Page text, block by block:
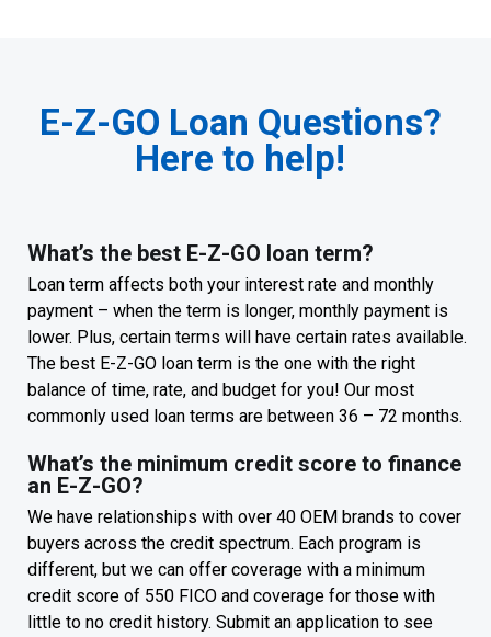
E-Z-GO Loan Questions?
Here to help!
What’s the best E-Z-GO loan term?
Loan term affects both your interest rate and monthly
payment – when the term is longer, monthly payment is
lower. Plus, certain terms will have certain rates available.
The best E-Z-GO loan term is the one with the right
balance of time, rate, and budget for you! Our most
commonly used loan terms are between 36 – 72 months.
What’s the minimum credit score to finance
an E-Z-GO?
We have relationships with over 40 OEM brands to cover
buyers across the credit spectrum. Each program is
different, but we can offer coverage with a minimum
credit score of 550 FICO and coverage for those with
little to no credit history. Submit an application to see